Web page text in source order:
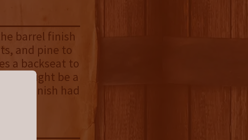
barrel finish
and pine to
a backseat to
might be a
finish had